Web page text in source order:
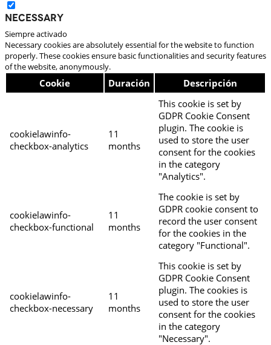
Necessary
Siempre activado
Necessary cookies are absolutely essential for the website to function
properly. These cookies ensure basic functionalities and security features
of the website, anonymously.
Cookie Duración Descripción
cookielawinfo-
checkbox-analytics
11
months
This cookie is set by
GDPR Cookie Consent
plugin. The cookie is
used to store the user
consent for the cookies
in the category
"Analytics".
cookielawinfo-
checkbox-functional
11
months
The cookie is set by
GDPR cookie consent to
record the user consent
for the cookies in the
category "Functional".
cookielawinfo-
checkbox-necessary
11
months
This cookie is set by
GDPR Cookie Consent
plugin. The cookies is
used to store the user
consent for the cookies
in the category
"Necessary".